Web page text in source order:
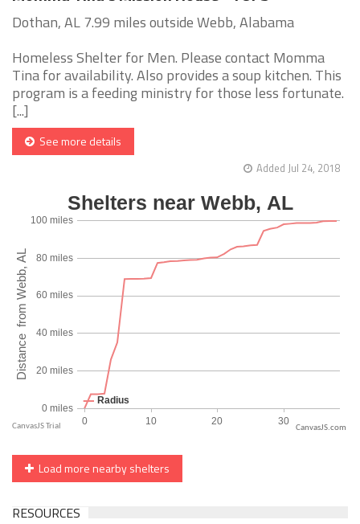
Dothan, AL 7.99 miles outside Webb, Alabama
Homeless Shelter for Men. Please contact Momma
Tina for availability. Also provides a soup kitchen. This
program is a feeding ministry for those less fortunate.
[...]
See more details
Added Jul 24, 2018
CanvasJS.com
Load more nearby shelters
RESOURCES